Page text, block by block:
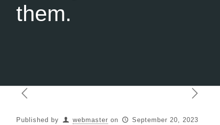
them.
Published by webmaster on September 20, 2023